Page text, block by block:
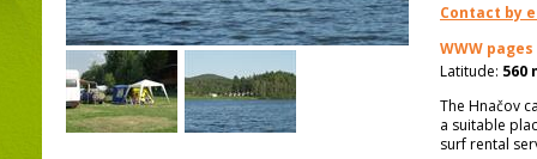
Contact by
WWW pages
Latitude: 560
The Hnačov
a suitable
surf rental